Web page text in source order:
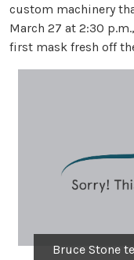
custom machinery
March 27 at 2:30
first mask fresh off
Bruce Stone